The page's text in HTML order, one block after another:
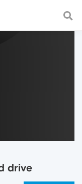
fast and
drive